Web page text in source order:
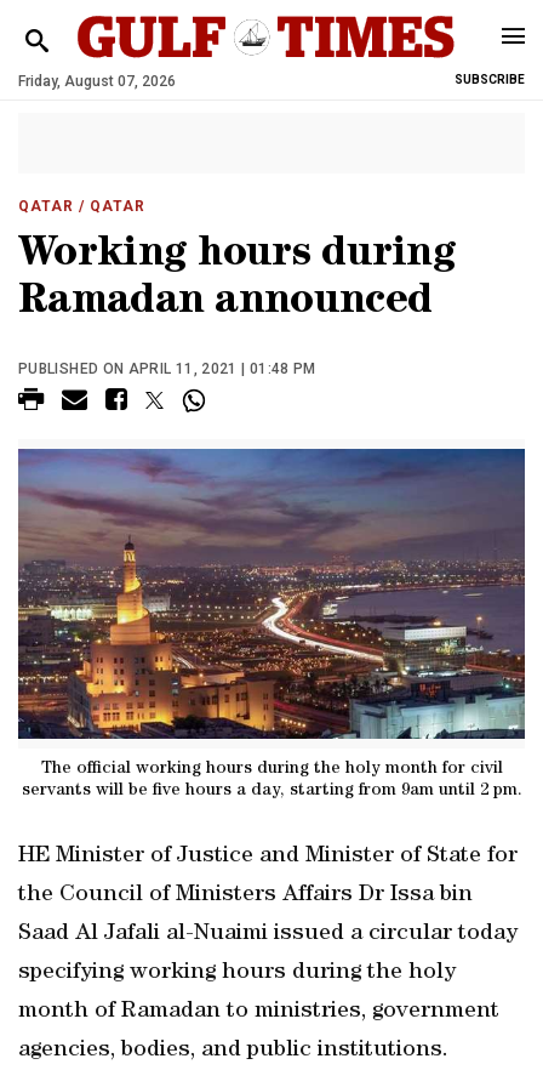
Friday, August 07, 2026 SUBSCRIBE
QATAR / QATAR
Working hours during
Ramadan announced
PUBLISHED ON APRIL 11, 2021 | 01:48 PM
The official working hours during the holy month for civil
servants will be five hours a day, starting from 9am until 2 pm.
HE Minister of Justice and Minister of State for
the Council of Ministers Affairs Dr Issa bin
Saad Al Jafali al-Nuaimi issued a circular today
specifying working hours during the holy
month of Ramadan to ministries, government
agencies, bodies, and public institutions.